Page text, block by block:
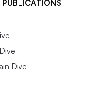
PUBLICATIONS
Dive